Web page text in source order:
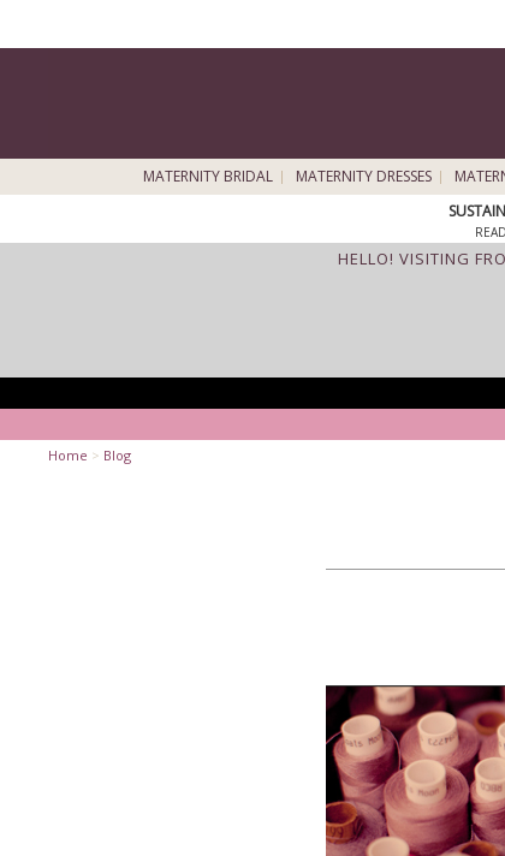
MATERNITY BRIDAL MATERNITY DRESSES
HELLO! VISITING
Home > Blog